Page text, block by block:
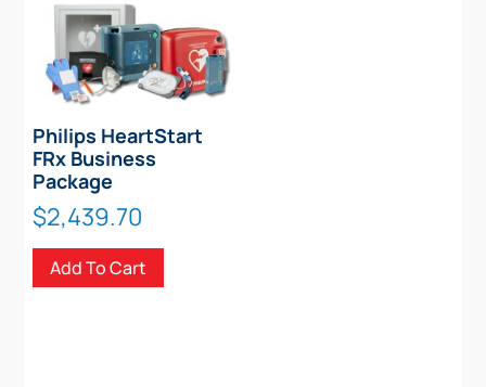
Philips HeartStart
FRx Business
Package
$2,439.70
Add To Cart